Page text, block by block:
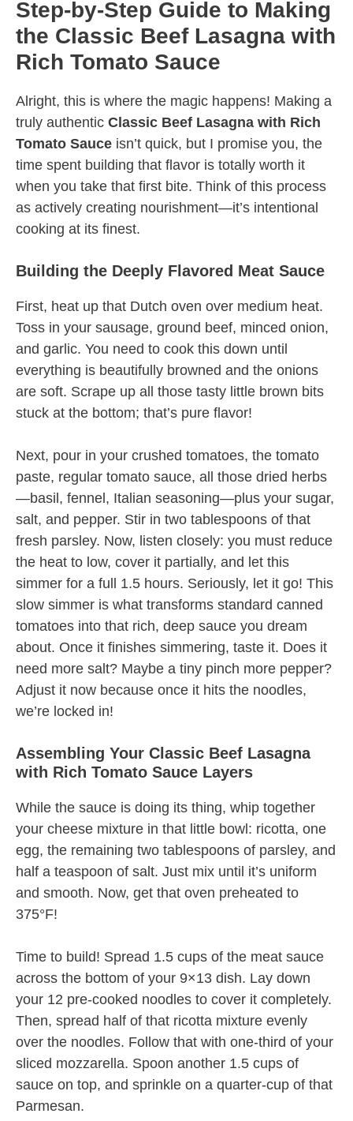
Step-by-Step Guide to Making
the Classic Beef Lasagna with
Rich Tomato Sauce
Alright, this is where the magic happens! Making a
truly authentic Classic Beef Lasagna with Rich
Tomato Sauce isn’t quick, but I promise you, the
time spent building that flavor is totally worth it
when you take that first bite. Think of this process
as actively creating nourishment—it’s intentional
cooking at its finest.
Building the Deeply Flavored Meat Sauce
First, heat up that Dutch oven over medium heat.
Toss in your sausage, ground beef, minced onion,
and garlic. You need to cook this down until
everything is beautifully browned and the onions
are soft. Scrape up all those tasty little brown bits
stuck at the bottom; that’s pure flavor!
Next, pour in your crushed tomatoes, the tomato
paste, regular tomato sauce, all those dried herbs
—basil, fennel, Italian seasoning—plus your sugar,
salt, and pepper. Stir in two tablespoons of that
fresh parsley. Now, listen closely: you must reduce
the heat to low, cover it partially, and let this
simmer for a full 1.5 hours. Seriously, let it go! This
slow simmer is what transforms standard canned
tomatoes into that rich, deep sauce you dream
about. Once it finishes simmering, taste it. Does it
need more salt? Maybe a tiny pinch more pepper?
Adjust it now because once it hits the noodles,
we’re locked in!
Assembling Your Classic Beef Lasagna
with Rich Tomato Sauce Layers
While the sauce is doing its thing, whip together
your cheese mixture in that little bowl: ricotta, one
egg, the remaining two tablespoons of parsley, and
half a teaspoon of salt. Just mix until it’s uniform
and smooth. Now, get that oven preheated to
375°F!
Time to build! Spread 1.5 cups of the meat sauce
across the bottom of your 9×13 dish. Lay down
your 12 pre-cooked noodles to cover it completely.
Then, spread half of that ricotta mixture evenly
over the noodles. Follow that with one-third of your
sliced mozzarella. Spoon another 1.5 cups of
sauce on top, and sprinkle on a quarter-cup of that
Parmesan.